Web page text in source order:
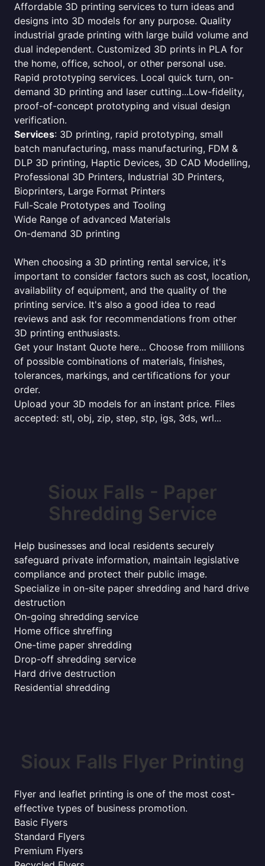
Affordable 3D printing services to turn ideas and
designs into 3D models for any purpose. Quality
industrial grade printing with large build volume and
dual independent. Customized 3D prints in PLA for
the home, office, school, or other personal use.
Rapid prototyping services. Local quick turn, on-
demand 3D printing and laser cutting...Low-fidelity,
proof-of-concept prototyping and visual design
verification.
Services: 3D printing, rapid prototyping, small
batch manufacturing, mass manufacturing, FDM &
DLP 3D printing, Haptic Devices, 3D CAD Modelling,
Professional 3D Printers, Industrial 3D Printers,
Bioprinters, Large Format Printers
Full-Scale Prototypes and Tooling
Wide Range of advanced Materials
On-demand 3D printing
When choosing a 3D printing rental service, it's
important to consider factors such as cost, location,
availability of equipment, and the quality of the
printing service. It's also a good idea to read
reviews and ask for recommendations from other
3D printing enthusiasts.
Get your Instant Quote here... Choose from millions
of possible combinations of materials, finishes,
tolerances, markings, and certifications for your
order.
Upload your 3D models for an instant price. Files
accepted: stl, obj, zip, step, stp, igs, 3ds, wrl...
Sioux Falls - Paper
Shredding Service
Help businesses and local residents securely
safeguard private information, maintain legislative
compliance and protect their public image.
Specialize in on-site paper shredding and hard drive
destruction
On-going shredding service
Home office shreffing
One-time paper shredding
Drop-off shredding service
Hard drive destruction
Residential shredding
Sioux Falls Flyer Printing
Flyer and leaflet printing is one of the most cost-
effective types of business promotion.
Basic Flyers
Standard Flyers
Premium Flyers